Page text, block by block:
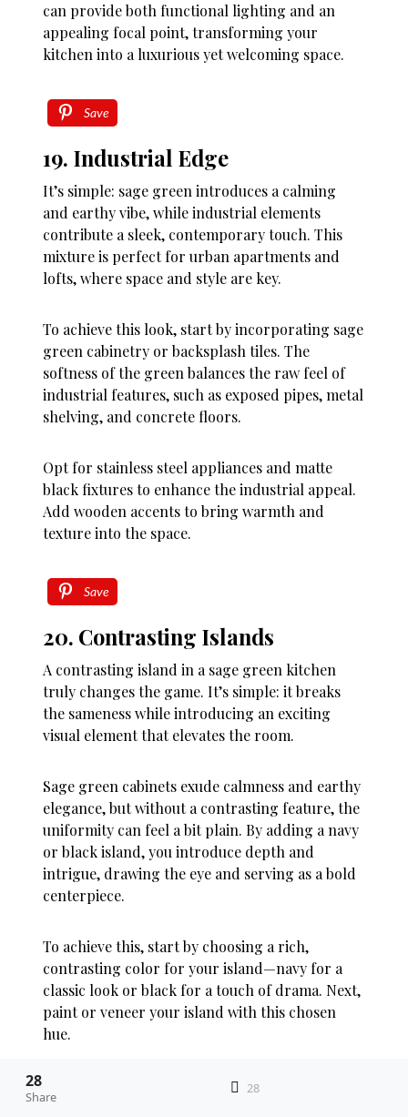
can provide both functional lighting and an
appealing focal point, transforming your
kitchen into a luxurious yet welcoming space.
Save
19. Industrial Edge
It’s simple: sage green introduces a calming
and earthy vibe, while industrial elements
contribute a sleek, contemporary touch. This
mixture is perfect for urban apartments and
lofts, where space and style are key.
To achieve this look, start by incorporating sage
green cabinetry or backsplash tiles. The
softness of the green balances the raw feel of
industrial features, such as exposed pipes, metal
shelving, and concrete floors.
Opt for stainless steel appliances and matte
black fixtures to enhance the industrial appeal.
Add wooden accents to bring warmth and
texture into the space.
Save
20. Contrasting Islands
A contrasting island in a sage green kitchen
truly changes the game. It’s simple: it breaks
the sameness while introducing an exciting
visual element that elevates the room.
Sage green cabinets exude calmness and earthy
elegance, but without a contrasting feature, the
uniformity can feel a bit plain. By adding a navy
or black island, you introduce depth and
intrigue, drawing the eye and serving as a bold
centerpiece.
To achieve this, start by choosing a rich,
contrasting color for your island—navy for a
classic look or black for a touch of drama. Next,
paint or veneer your island with this chosen
hue.
Ensure the surrounding sage green cabinets
remain consistent to maintain balance.
28
Share
28